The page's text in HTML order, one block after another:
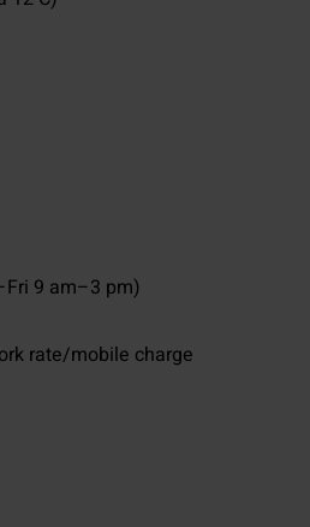
9 am–3 pm)
rate/mobile charge